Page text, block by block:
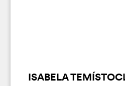
ISABELA